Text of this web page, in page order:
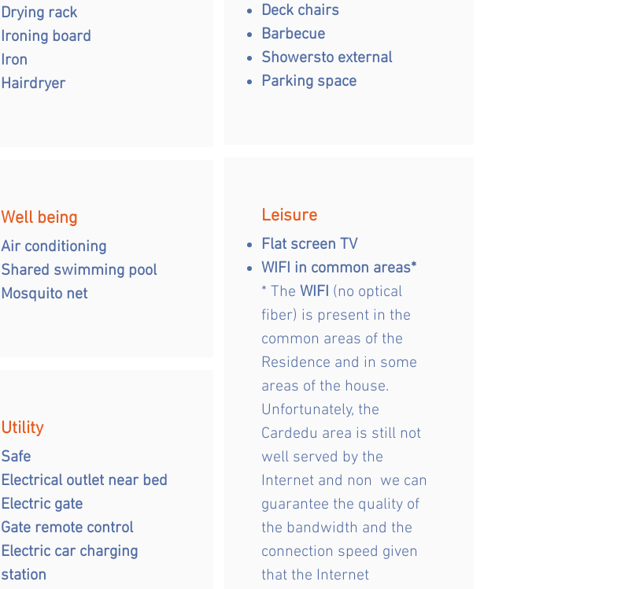
Drying rack
Ironing board
Iron
Hairdryer
Well being
Air conditioning
Shared swimming pool
Mosquito net
Utility
Safe
Electrical outlet near bed
Electric gate
Gate remote control
Electric car charging
station
Deck chairs
Barbecue
Showersto external
Parking space
Leisure
Flat screen TV
WIFI in common areas*
* The WIFI (no optical
fiber) is present in the
common areas of the
Residence and in some
areas of the house.
Unfortunately, the
Cardedu area is still not
well served by the
Internet and non we can
guarantee the quality of
the bandwidth and the
connection speed given
that the Internet